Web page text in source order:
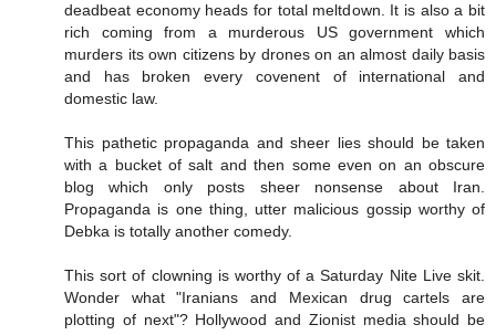
deadbeat economy heads for total meltdown. It is also a bit
rich coming from a murderous US government which
murders its own citizens by drones on an almost daily basis
and has broken every covenent of international and
domestic law.
This pathetic propaganda and sheer lies should be taken
with a bucket of salt and then some even on an obscure
blog which only posts sheer nonsense about Iran.
Propaganda is one thing, utter malicious gossip worthy of
Debka is totally another comedy.
This sort of clowning is worthy of a Saturday Nite Live skit.
Wonder what "Iranians and Mexican drug cartels are
plotting of next"? Hollywood and Zionist media should be